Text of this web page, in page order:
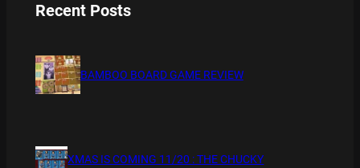
Recent Posts
BAMBOO BOARD GAME REVIEW
XMAS IS COMING 11/20 : THE CHUCKY